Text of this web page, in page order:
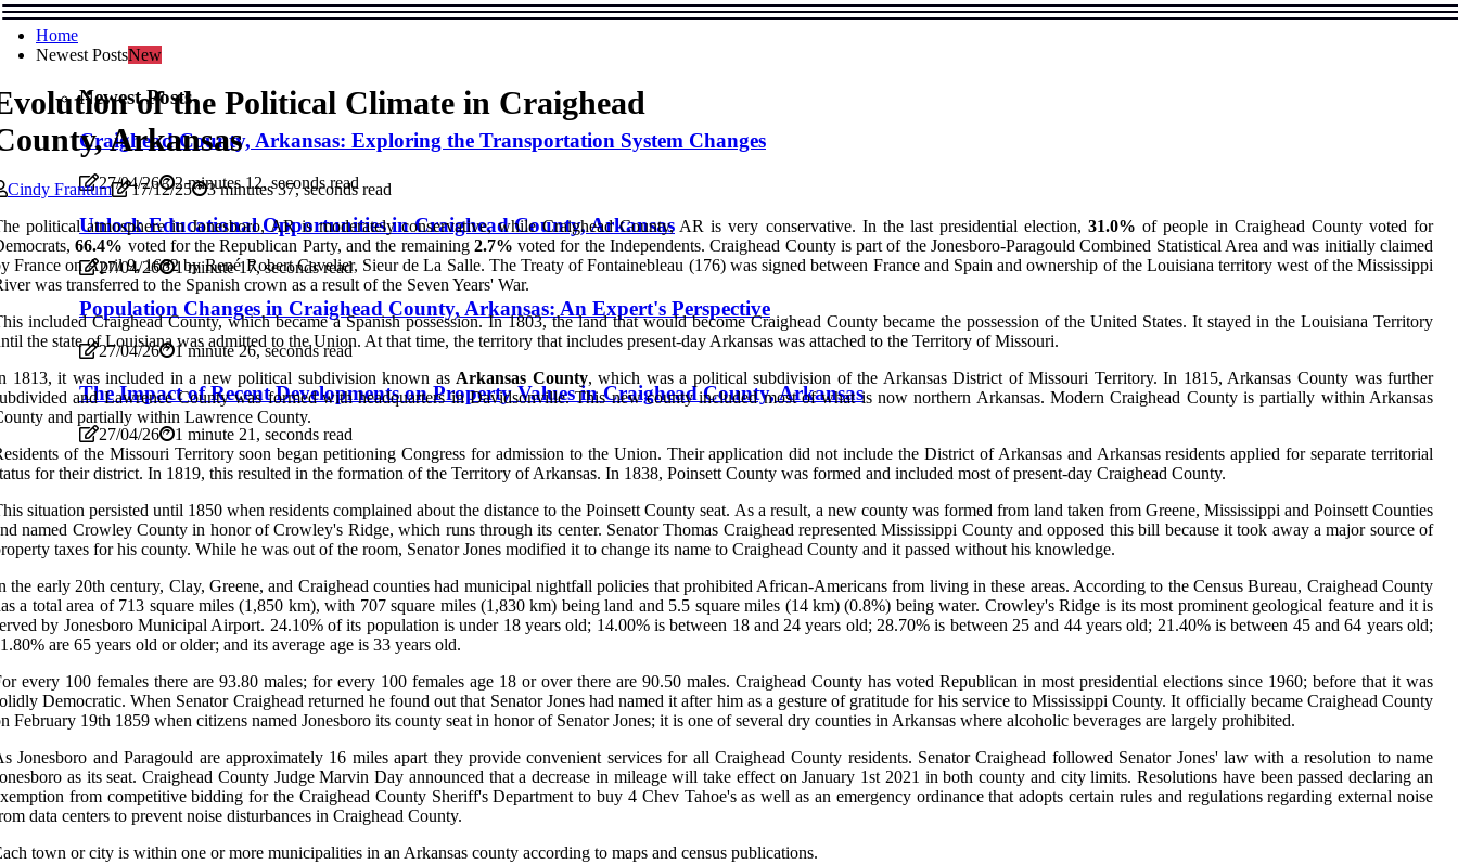
Home
Newest PostsNew
Newest Posts
Craighead County, Arkansas: Exploring the Transportation System Changes
27/04/26 2 minutes 12, seconds read
Unlock Educational Opportunities in Craighead County, Arkansas
27/04/26 1 minute 17, seconds read
Population Changes in Craighead County, Arkansas: An Expert's Perspective
27/04/26 1 minute 26, seconds read
The Impact of Recent Developments on Property Values in Craighead County, Arkansas
27/04/26 1 minute 21, seconds read
of the Political Climate in Craighead
Arkansas
Cindy Frantum 17/12/25
3 minutes 37, seconds read
political atmosphere in Jonesboro, AR is moderately conservative, while Craighead County, AR is very conservative. In the last presidential election, 31.0% of people in Craighead County voted for
66.4% voted for the Republican Party, and the remaining 2.7% voted for the Independents. Craighead County is part of the Jonesboro-Paragould Combined Statistical Area and was initially claimed
France on April 9, 1682 by René Robert Cavelier, Sieur de La Salle. The Treaty of Fontainebleau (176) was signed between France and Spain and ownership of the Louisiana territory west of the Mississippi
was transferred to the Spanish crown as a result of the Seven Years' War.
included Craighead County, which became a Spanish possession. In 1803, the land that would become Craighead County became the possession of the United States. It stayed in the Louisiana Territory
the state of Louisiana was admitted to the Union. At that time, the territory that includes present-day Arkansas was attached to the Territory of Missouri.
1813, it was included in a new political subdivision known as Arkansas County, which was a political subdivision of the Arkansas District of Missouri Territory. In 1815, Arkansas County was further
and Lawrence County was formed with headquarters in Davidsonville. This new county included most of what is now northern Arkansas. Modern Craighead County is partially within Arkansas
and partially within Lawrence County.
of the Missouri Territory soon began petitioning Congress for admission to the Union. Their application did not include the District of Arkansas and Arkansas residents applied for separate territorial
for their district. In 1819, this resulted in the formation of the Territory of Arkansas. In 1838, Poinsett County was formed and included most of present-day Craighead County.
situation persisted until 1850 when residents complained about the distance to the Poinsett County seat. As a result, a new county was formed from land taken from Greene, Mississippi and Poinsett Counties
named Crowley County in honor of Crowley's Ridge, which runs through its center. Senator Thomas Craighead represented Mississippi County and opposed this bill because it took away a major source of
taxes for his county. While he was out of the room, Senator Jones modified it to change its name to Craighead County and it passed without his knowledge.
the early 20th century, Clay, Greene, and Craighead counties had municipal nightfall policies that prohibited African-Americans from living in these areas. According to the Census Bureau, Craighead County
a total area of 713 square miles (1,850 km), with 707 square miles (1,830 km) being land and 5.5 square miles (14 km) (0.8%) being water. Crowley's Ridge is its most prominent geological feature and it is
by Jonesboro Municipal Airport. 24.10% of its population is under 18 years old; 14.00% is between 18 and 24 years old; 28.70% is between 25 and 44 years old; 21.40% is between 45 and 64 years old;
are 65 years old or older; and its average age is 33 years old.
every 100 females there are 93.80 males; for every 100 females age 18 or over there are 90.50 males. Craighead County has voted Republican in most presidential elections since 1960; before that it was
Democratic. When Senator Craighead returned he found out that Senator Jones had named it after him as a gesture of gratitude for his service to Mississippi County. It officially became Craighead County
February 19th 1859 when citizens named Jonesboro its county seat in honor of Senator Jones; it is one of several dry counties in Arkansas where alcoholic beverages are largely prohibited.
Jonesboro and Paragould are approximately 16 miles apart they provide convenient services for all Craighead County residents. Senator Craighead followed Senator Jones' law with a resolution to name
as its seat. Craighead County Judge Marvin Day announced that a decrease in mileage will take effect on January 1st 2021 in both county and city limits. Resolutions have been passed declaring an
from competitive bidding for the Craighead County Sheriff's Department to buy 4 Chev Tahoe's as well as an emergency ordinance that adopts certain rules and regulations regarding external noise
data centers to prevent noise disturbances in Craighead County.
town or city is within one or more municipalities in an Arkansas county according to maps and census publications.